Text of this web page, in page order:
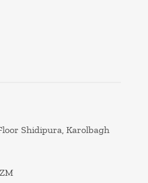
Shidipura, Karolbagh